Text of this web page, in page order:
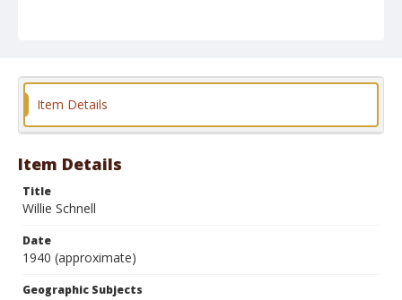
Format
Item Details
Item Details
Title
Willie Schnell
Date
1940 (approximate)
Geographic Subjects